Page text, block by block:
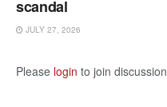
scandal
JULY 27, 2026
Please login to join discussion